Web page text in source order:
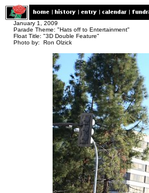
January 1, 2009
Parade Theme: "Hats off to Entertainment"
Float Title: "3D Double Feature"
Photo by: Ron Olzick